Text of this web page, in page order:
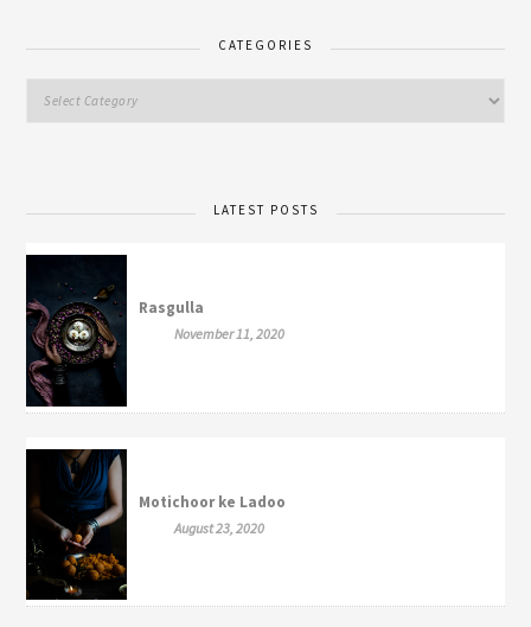
CATEGORIES
LATEST POSTS
Rasgulla
November 11, 2020
Motichoor ke Ladoo
August 23, 2020